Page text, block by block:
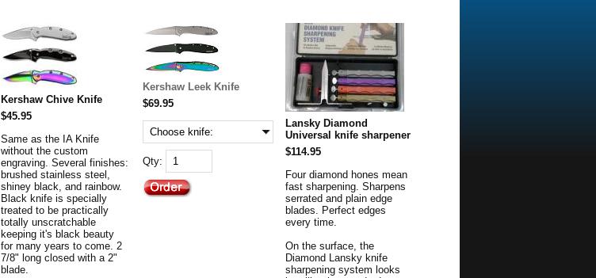
Kershaw Chive Knife
$45.95
Same as the IA Knife
without the custom
engraving. Several finishes:
brushed stainless steel,
shiney black, and rainbow.
Black knife is specially
treated to be practically
totally unscratchable
keeping it's black beauty
for many years to come. 2
7/8" long closed with a 2"
blade.
Kershaw Leek Knife
$69.95
Qty:
Lansky Diamond
Universal knife sharpener
$114.95
Four diamond hones mean
fast sharpening. Sharpens
serrated and plain edge
blades. Perfect edges
every time.
On the surface, the
Diamond Lansky knife
sharpening system looks